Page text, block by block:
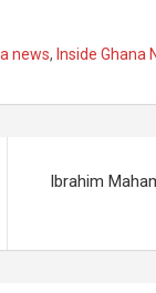
news, Inside Ghana
Ibrahim